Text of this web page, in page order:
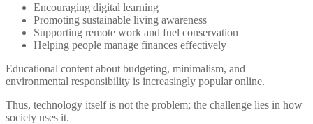
Encouraging digital learning
Promoting sustainable living awareness
Supporting remote work and fuel conservation
Helping people manage finances effectively
Educational content about budgeting, minimalism, and
environmental responsibility is increasingly popular online.
Thus, technology itself is not the problem; the challenge lies in how
society uses it.